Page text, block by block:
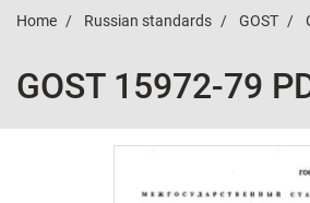
Home Russian standards GOST
GOST 15972-79